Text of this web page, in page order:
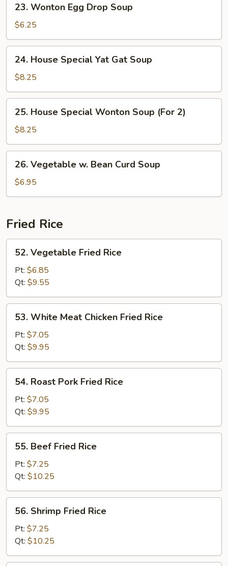
Wonton
Egg
Drop
Soup
23. Wonton Egg Drop Soup
$6.25
House
Special
Yat
Gat
Soup
24. House Special Yat Gat Soup
$8.25
House
Special
Wonton
Soup
(For
25. House Special Wonton Soup (For 2)
$8.25
Vegetable
Bean
Soup
26. Vegetable w. Bean Curd Soup
$6.95
Fried Rice
Vegetable
Fried
Rice
52. Vegetable Fried Rice
Pt: $6.85
Qt: $9.55
White
Meat
Chicken
Fried
Rice
53. White Meat Chicken Fried Rice
Pt: $7.05
Qt: $9.95
Roast
Pork
Fried
Rice
54. Roast Pork Fried Rice
Pt: $7.05
Qt: $9.95
Beef
Fried
Rice
55. Beef Fried Rice
Pt: $7.25
Qt: $10.25
Shrimp
Fried
Rice
56. Shrimp Fried Rice
Pt: $7.25
Qt: $10.25